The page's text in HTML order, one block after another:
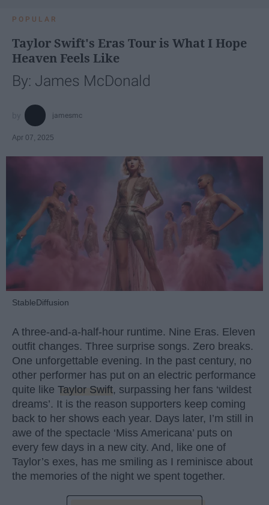
POPULAR
Taylor Swift's Eras Tour is What I Hope
Heaven Feels Like
By: James McDonald
jamesmc
Apr 07, 2025
StableDiffusion
A three-and-a-half-hour runtime. Nine Eras. Eleven
outfit changes. Three surprise songs. Zero breaks.
One unforgettable evening. In the past century, no
other performer has put on an electric performance
quite like Taylor Swift, surpassing her fans ‘wildest
dreams’. It is the reason supporters keep coming
back to her shows each year. Days later, I’m still in
awe of the spectacle ‘Miss Americana’ puts on
every few days in a new city. And, like one of
Taylor’s exes, has me smiling as I reminisce about
the memories of the night we spent together.